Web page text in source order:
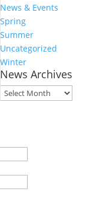
News & Events
Spring
Summer
Uncategorized
Winter
News Archives
News